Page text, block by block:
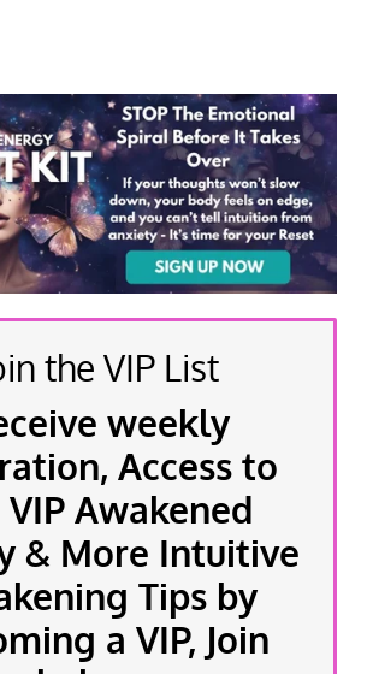
the VIP List
weekly
Access to
Awakened
& More Intuitive
Tips by
a VIP, Join